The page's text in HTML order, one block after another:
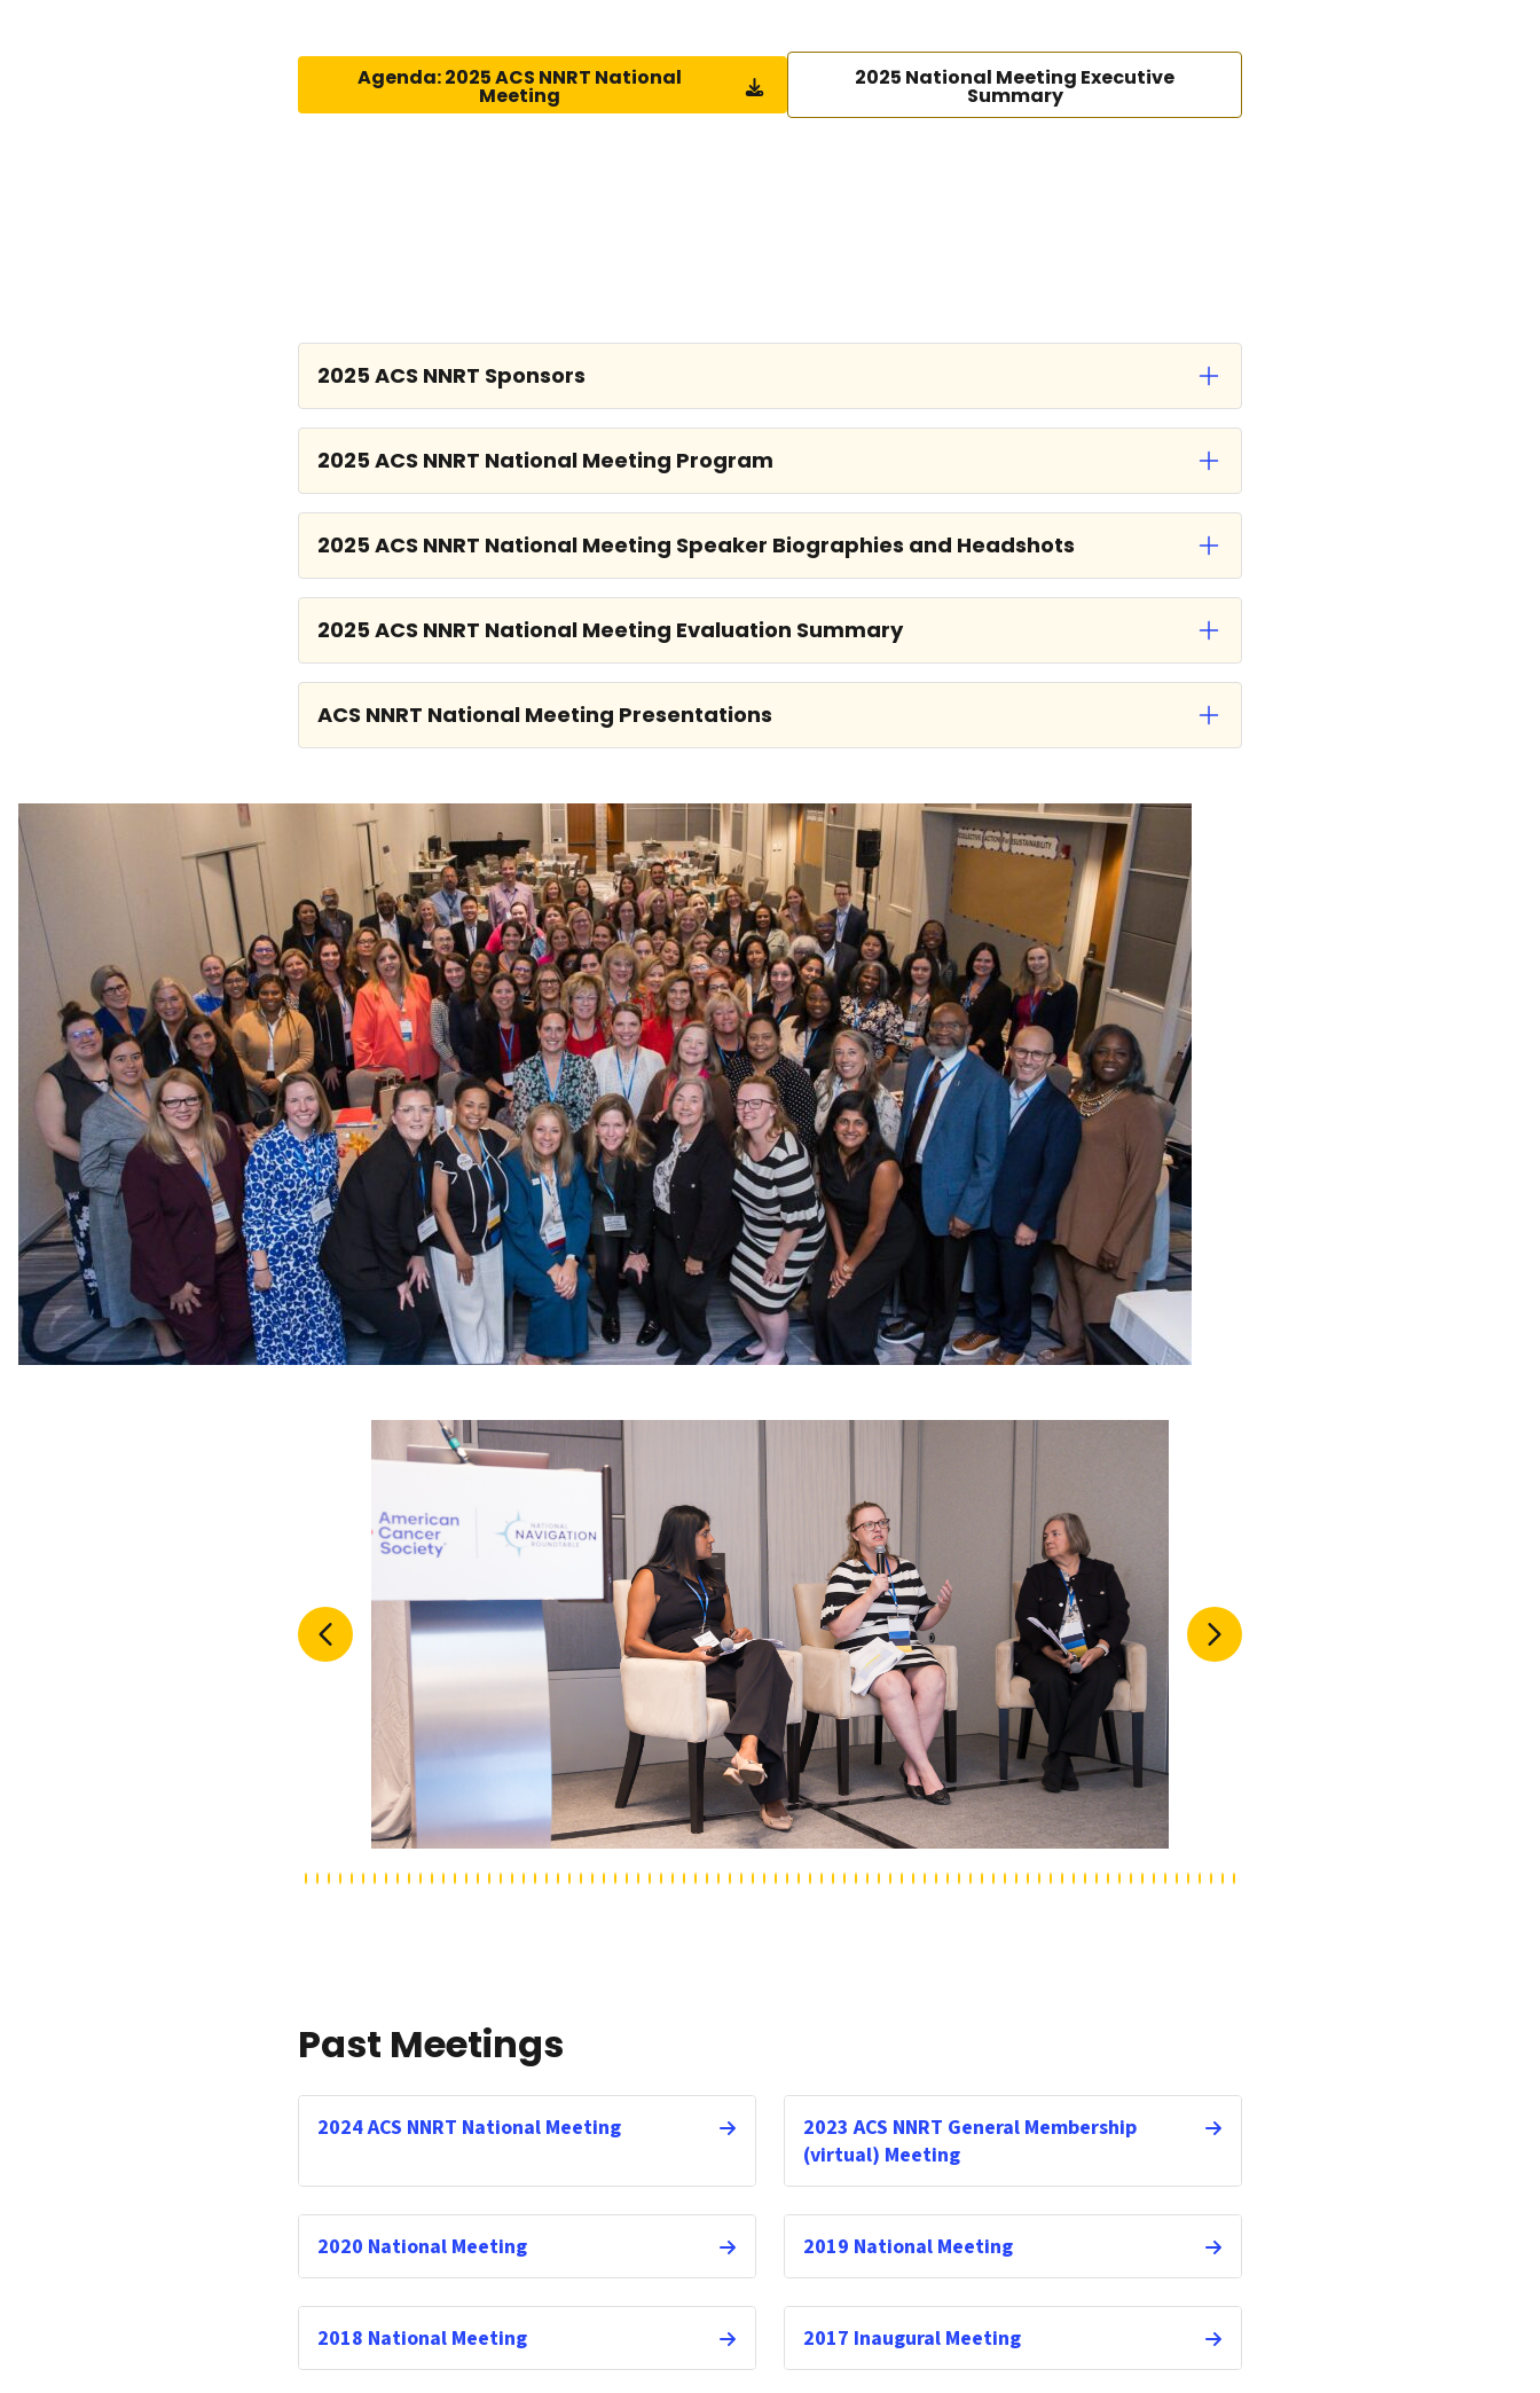
Agenda: 2025 ACS NNRT National
Meeting
2025 National Meeting Executive
Summary
2025 ACS NNRT Sponsors
2025 ACS NNRT National Meeting Program
2025 ACS NNRT National Meeting Speaker Biographies and Headshots
2025 ACS NNRT National Meeting Evaluation Summary
ACS NNRT National Meeting Presentations
Past Meetings
2024 ACS NNRT National Meeting
2023 ACS NNRT General Membership
(virtual) Meeting
2020 National Meeting 2019 National Meeting
2018 National Meeting 2017 Inaugural Meeting